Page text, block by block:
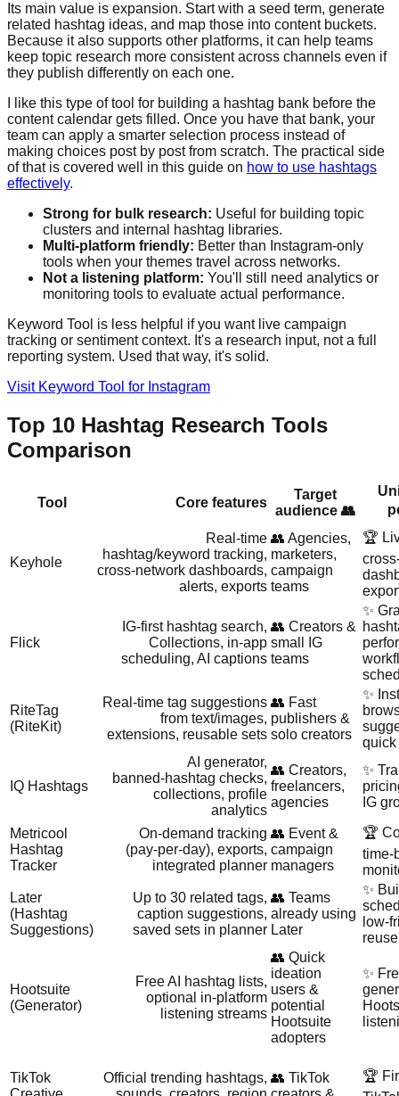
Its main value is expansion. Start with a seed term, generate
related hashtag ideas, and map those into content buckets.
Because it also supports other platforms, it can help teams
keep topic research more consistent across channels even if
they publish differently on each one.
I like this type of tool for building a hashtag bank before the
content calendar gets filled. Once you have that bank, your
team can apply a smarter selection process instead of
making choices post by post from scratch. The practical side
of that is covered well in this guide on how to use hashtags
effectively.
Strong for bulk research: Useful for building topic
clusters and internal hashtag libraries.
Multi-platform friendly: Better than Instagram-only
tools when your themes travel across networks.
Not a listening platform: You'll still need analytics or
monitoring tools to evaluate actual performance.
Keyword Tool is less helpful if you want live campaign
tracking or sentiment context. It's a research input, not a full
reporting system. Used that way, it's solid.
Visit Keyword Tool for Instagram
Top 10 Hashtag Research Tools
Comparison
Tool Core features
Target
audience 👥
Keyhole
Real‑time
hashtag/keyword tracking,
cross‑network dashboards,
alerts, exports
👥 Agencies,
marketers,
campaign
teams
🏆
Flick
IG‑first hashtag search,
Collections, in‑app
scheduling, AI captions
👥 Creators &
small IG
teams
✨
RiteTag
(RiteKit)
Real‑time tag suggestions
from text/images,
extensions, reusable sets
👥 Fast
publishers &
solo creators
✨
quick
IQ Hashtags
AI generator,
banned‑hashtag checks,
collections, profile
analytics
👥 Creators,
freelancers,
agencies
✨
IG
Metricool
Hashtag
Tracker
On‑demand tracking
(pay‑per‑day), exports,
integrated planner
👥 Event &
campaign
managers
🏆
Later
(Hashtag
Suggestions)
Up to 30 related tags,
caption suggestions,
saved sets in planner
👥 Teams
already using
Later
✨
reuse
Hootsuite
(Generator)
Free AI hashtag lists,
optional in‑platform
listening streams
👥 Quick
ideation
users &
potential
Hootsuite
adopters
✨
TikTok
Official trending hashtags, 👥 TikTok
🏆